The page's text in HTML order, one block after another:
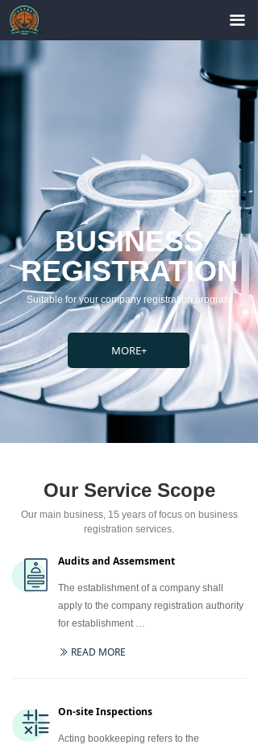
끀
BUSINESS
REGISTRATION
Suitable for your company registration program
MORE+
Our Service Scope
Our main business, 15 years of focus on business
registration services.
Audits and Assemsment
The establishment of a company shall
apply to the company registration authority
for establishment …
ꅀ READ MORE
On-site Inspections
Acting bookkeeping refers to the